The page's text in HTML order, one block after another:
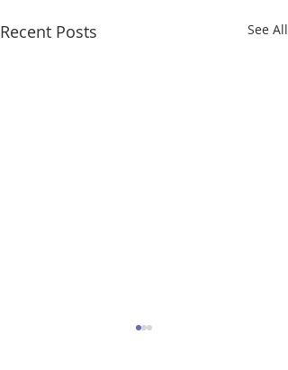
Recent Posts See All